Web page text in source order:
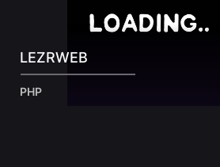
LEZRWEB
PHP